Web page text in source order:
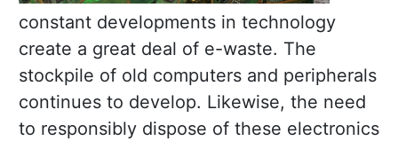
constant developments in technology
create a great deal of e-waste. The
stockpile of old computers and peripherals
continues to develop. Likewise, the need
to responsibly dispose of these electronics